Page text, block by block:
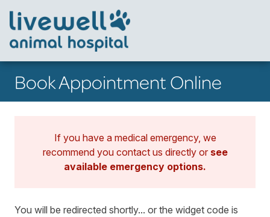
Book Appointment Online
If you have a medical emergency, we
recommend you contact us directly or see
available emergency options.
You will be redirected shortly... or the widget code is